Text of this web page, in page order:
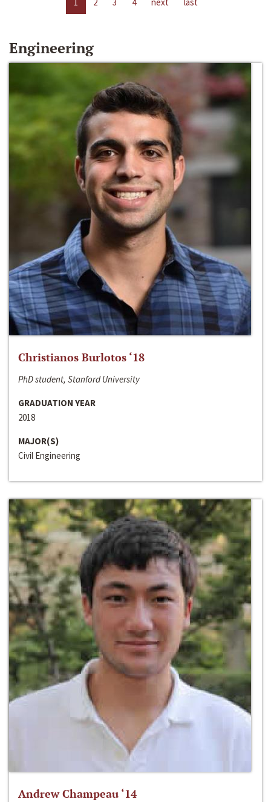
Engineering
Christianos Burlotos ‘18
PhD student, Stanford University
GRADUATION YEAR
2018
MAJOR(S)
Civil Engineering
Andrew Champeau ‘14